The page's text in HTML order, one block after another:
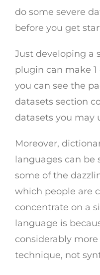
do some severe
before you get
Just developing a
plugin can make
you can see the
datasets section
datasets you may
Moreover,
languages can be
some of the
which people are
concentrate on a
language is
considerably
technique, not